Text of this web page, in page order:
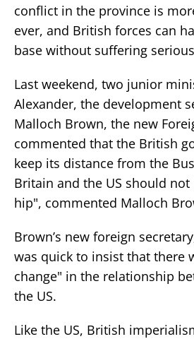
conflict in the province is
ever, and British forces can
base without suffering
Last weekend, two junior
Alexander, the development
Malloch Brown, the new
commented that the British
keep its distance from the
Britain and the US should
hip", commented Malloch
Brown’s new foreign
was quick to insist that there
change" in the relationship
the US.
Like the US, British